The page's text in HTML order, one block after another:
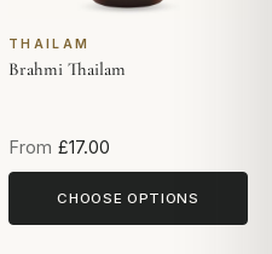
THAILAM
Brahmi Thailam
From £17.00
CHOOSE OPTIONS